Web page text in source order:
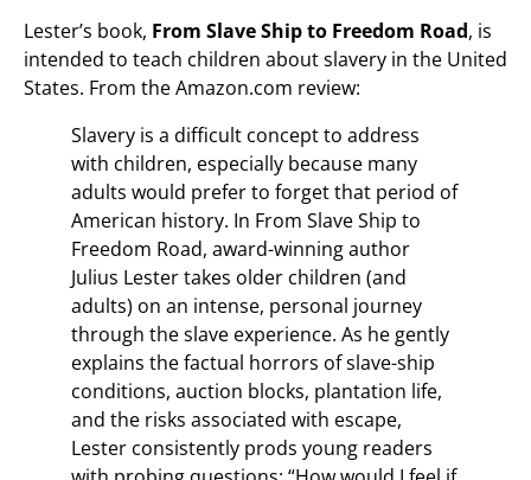
Lester’s book, From Slave Ship to Freedom Road, is
intended to teach children about slavery in the United
States. From the Amazon.com review:
Slavery is a difficult concept to address
with children, especially because many
adults would prefer to forget that period of
American history. In From Slave Ship to
Freedom Road, award-winning author
Julius Lester takes older children (and
adults) on an intense, personal journey
through the slave experience. As he gently
explains the factual horrors of slave-ship
conditions, auction blocks, plantation life,
and the risks associated with escape,
Lester consistently prods young readers